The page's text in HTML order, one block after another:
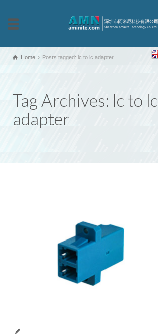
Home Posts tagged: lc to lc adapter
Tag Archives: lc to lc
adapter